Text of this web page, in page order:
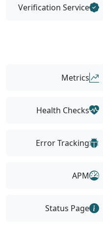
Verification Service
Metrics
Health Checks
Error Tracking
APM
Status Page